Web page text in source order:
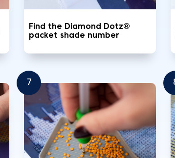
Find the Diamond Dotz®
packet shade number
7